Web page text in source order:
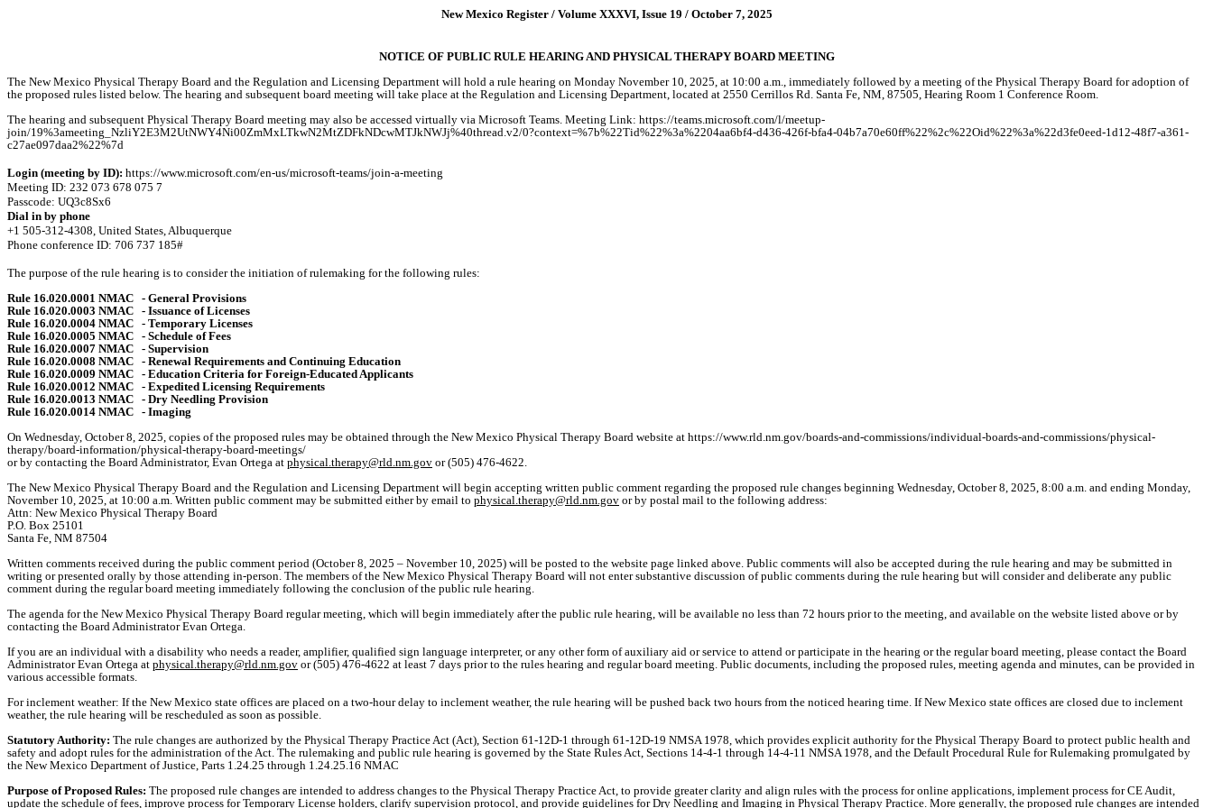
New Mexico Register / Volume XXXVI, Issue 19 / October 7, 2025
NOTICE OF PUBLIC RULE HEARING AND PHYSICAL THERAPY BOARD MEETING
The New Mexico Physical Therapy Board and the Regulation and Licensing Department will hold a rule hearing on Monday November 10, 2025, at 10:00 a.m., immediately followed by a meeting of the Physical Therapy Board for adoption of
the proposed rules listed below. The hearing and subsequent board meeting will take place at the Regulation and Licensing Department, located at 2550 Cerrillos Rd. Santa Fe, NM, 87505, Hearing Room 1 Conference Room.
The hearing and subsequent Physical Therapy Board meeting may also be accessed virtually via Microsoft Teams. Meeting Link: https://teams.microsoft.com/l/meetup-
join/19%3ameeting_NzliY2E3M2UtNWY4Ni00ZmMxLTkwN2MtZDFkNDcwMTJkNWJj%40thread.v2/0?context=%7b%22Tid%22%3a%2204aa6bf4-d436-426f-bfa4-04b7a70e60ff%22%2c%22Oid%22%3a%22d3fe0eed-1d12-48f7-a361-
c27ae097daa2%22%7d
Login (meeting by ID): https://www.microsoft.com/en-us/microsoft-teams/join-a-meeting
Meeting ID: 232 073 678 075 7
Passcode: UQ3c8Sx6
Dial in by phone
+1 505-312-4308, United States, Albuquerque
Phone conference ID: 706 737 185#
The purpose of the rule hearing is to consider the initiation of rulemaking for the following rules:
Rule 16.020.0001 NMAC - General Provisions
Rule 16.020.0003 NMAC - Issuance of Licenses
Rule 16.020.0004 NMAC - Temporary Licenses
Rule 16.020.0005 NMAC - Schedule of Fees
Rule 16.020.0007 NMAC - Supervision
Rule 16.020.0008 NMAC - Renewal Requirements and Continuing Education
Rule 16.020.0009 NMAC - Education Criteria for Foreign-Educated Applicants
Rule 16.020.0012 NMAC - Expedited Licensing Requirements
Rule 16.020.0013 NMAC - Dry Needling Provision
Rule 16.020.0014 NMAC - Imaging
On Wednesday, October 8, 2025, copies of the proposed rules may be obtained through the New Mexico Physical Therapy Board website at https://www.rld.nm.gov/boards-and-commissions/individual-boards-and-commissions/physical-
therapy/board-information/physical-therapy-board-meetings/
or by contacting the Board Administrator, Evan Ortega at physical.therapy@rld.nm.gov or (505) 476-4622.
The New Mexico Physical Therapy Board and the Regulation and Licensing Department will begin accepting written public comment regarding the proposed rule changes beginning Wednesday, October 8, 2025, 8:00 a.m. and ending Monday,
November 10, 2025, at 10:00 a.m. Written public comment may be submitted either by email to physical.therapy@rld.nm.gov or by postal mail to the following address:
Attn: New Mexico Physical Therapy Board
P.O. Box 25101
Santa Fe, NM 87504
Written comments received during the public comment period (October 8, 2025 – November 10, 2025) will be posted to the website page linked above. Public comments will also be accepted during the rule hearing and may be submitted in
writing or presented orally by those attending in-person. The members of the New Mexico Physical Therapy Board will not enter substantive discussion of public comments during the rule hearing but will consider and deliberate any public
comment during the regular board meeting immediately following the conclusion of the public rule hearing.
The agenda for the New Mexico Physical Therapy Board regular meeting, which will begin immediately after the public rule hearing, will be available no less than 72 hours prior to the meeting, and available on the website listed above or by
contacting the Board Administrator Evan Ortega.
If you are an individual with a disability who needs a reader, amplifier, qualified sign language interpreter, or any other form of auxiliary aid or service to attend or participate in the hearing or the regular board meeting, please contact the Board
Administrator Evan Ortega at physical.therapy@rld.nm.gov or (505) 476-4622 at least 7 days prior to the rules hearing and regular board meeting. Public documents, including the proposed rules, meeting agenda and minutes, can be provided in
various accessible formats.
For inclement weather: If the New Mexico state offices are placed on a two-hour delay to inclement weather, the rule hearing will be pushed back two hours from the noticed hearing time. If New Mexico state offices are closed due to inclement
weather, the rule hearing will be rescheduled as soon as possible.
Statutory Authority: The rule changes are authorized by the Physical Therapy Practice Act (Act), Section 61-12D-1 through 61-12D-19 NMSA 1978, which provides explicit authority for the Physical Therapy Board to protect public health and
safety and adopt rules for the administration of the Act. The rulemaking and public rule hearing is governed by the State Rules Act, Sections 14-4-1 through 14-4-11 NMSA 1978, and the Default Procedural Rule for Rulemaking promulgated by
the New Mexico Department of Justice, Parts 1.24.25 through 1.24.25.16 NMAC
Purpose of Proposed Rules: The proposed rule changes are intended to address changes to the Physical Therapy Practice Act, to provide greater clarity and align rules with the process for online applications, implement process for CE Audit,
update the schedule of fees, improve process for Temporary License holders, clarify supervision protocol, and provide guidelines for Dry Needling and Imaging in Physical Therapy Practice. More generally, the proposed rule changes are intended